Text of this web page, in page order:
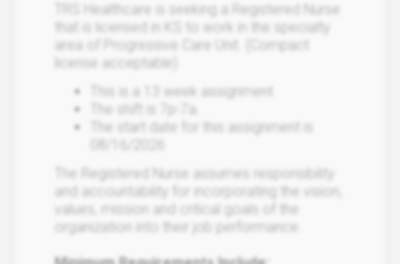
TRS Healthcare is seeking a Registered Nurse
that is licensed in KS to work in the specialty
area of Progressive Care Unit. (Compact
license acceptable)
This is a 13 week assignment
The shift is 7p-7a.
The start date for this assignment is
The Registered Nurse assumes responsibility
and accountability for incorporating the vision,
values, mission and critical goals of the
organization into their job performance.